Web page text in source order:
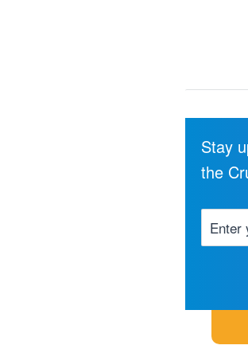
Stay
the